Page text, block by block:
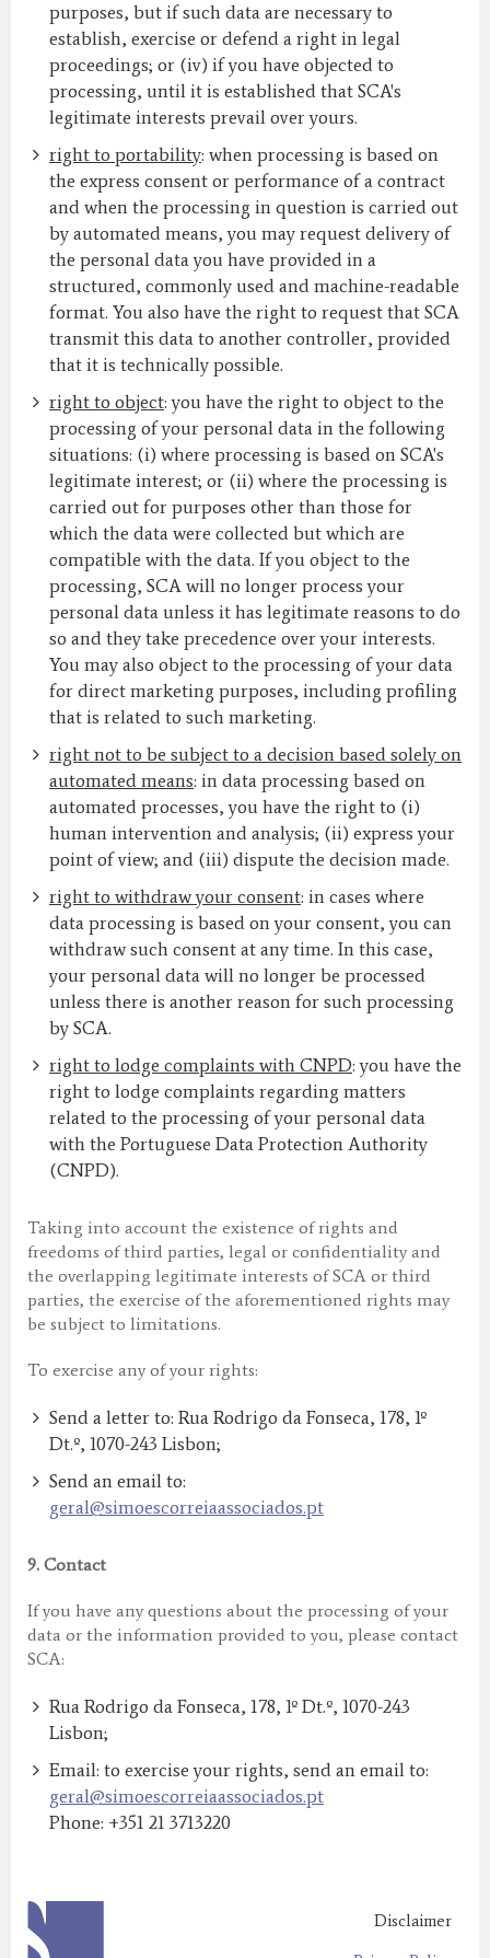
purposes, but if such data are necessary to
establish, exercise or defend a right in legal
proceedings; or (iv) if you have objected to
processing, until it is established that SCA's
legitimate interests prevail over yours.
right to portability: when processing is based on
the express consent or performance of a contract
and when the processing in question is carried out
by automated means, you may request delivery of
the personal data you have provided in a
structured, commonly used and machine-readable
format. You also have the right to request that SCA
transmit this data to another controller, provided
that it is technically possible.
right to object: you have the right to object to the
processing of your personal data in the following
situations: (i) where processing is based on SCA's
legitimate interest; or (ii) where the processing is
carried out for purposes other than those for
which the data were collected but which are
compatible with the data. If you object to the
processing, SCA will no longer process your
personal data unless it has legitimate reasons to do
so and they take precedence over your interests.
You may also object to the processing of your data
for direct marketing purposes, including profiling
that is related to such marketing.
right not to be subject to a decision based solely on
automated means: in data processing based on
automated processes, you have the right to (i)
human intervention and analysis; (ii) express your
point of view; and (iii) dispute the decision made.
right to withdraw your consent: in cases where
data processing is based on your consent, you can
withdraw such consent at any time. In this case,
your personal data will no longer be processed
unless there is another reason for such processing
by SCA.
right to lodge complaints with CNPD: you have the
right to lodge complaints regarding matters
related to the processing of your personal data
with the Portuguese Data Protection Authority
(CNPD).
Taking into account the existence of rights and
freedoms of third parties, legal or confidentiality and
the overlapping legitimate interests of SCA or third
parties, the exercise of the aforementioned rights may
be subject to limitations.
To exercise any of your rights:
Send a letter to: Rua Rodrigo da Fonseca, 178, 1º
Dt.º, 1070-243 Lisbon;
Send an email to:
geral@simoescorreiaassociados.pt
9. Contact
If you have any questions about the processing of your
data or the information provided to you, please contact
SCA:
Rua Rodrigo da Fonseca, 178, 1º Dt.º, 1070-243
Lisbon;
Email: to exercise your rights, send an email to:
geral@simoescorreiaassociados.pt
Phone: +351 21 3713220
Disclaimer